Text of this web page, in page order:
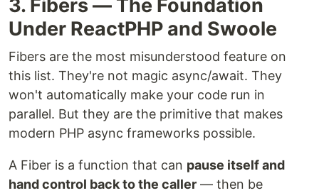
3. Fibers — The Foundation
Under ReactPHP and Swoole
Fibers are the most misunderstood feature on
this list. They're not magic async/await. They
won't automatically make your code run in
parallel. But they are the primitive that makes
modern PHP async frameworks possible.
A Fiber is a function that can pause itself and
hand control back to the caller — then be